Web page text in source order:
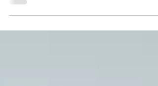
Experiential learning aligns well with young
children’s developmental needs, as it